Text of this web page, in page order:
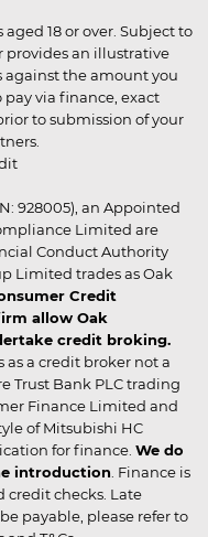
18 or over. Subject to
provides an illustrative
the amount you
via finance, exact
to submission of your
928005), an Appointed
Limited are
Conduct Authority
Limited trades as Oak
Credit
allow Oak
credit broking.
a credit broker not a
Trust Bank PLC trading
Finance Limited and
of Mitsubishi HC
for finance. We do
introduction . Finance is
credit checks. Late
payable, please refer to